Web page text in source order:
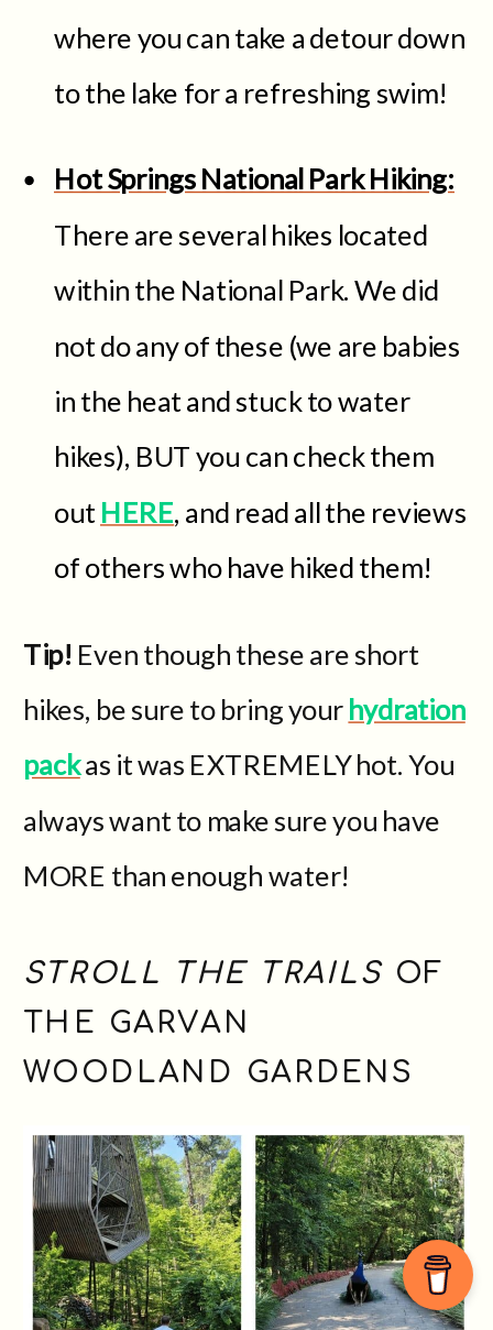
where you can take a detour down
to the lake for a refreshing swim!
Hot Springs National Park Hiking:
There are several hikes located
within the National Park. We did
not do any of these (we are babies
in the heat and stuck to water
hikes), BUT you can check them
outHERE, and read all the reviews
of others who have hiked them!
Tip! Even though these are short
hikes, be sure to bring yourhydration
packas it was EXTREMELY hot. You
always want to make sure you have
MORE than enough water!
STROLL THE TRAILSOF
THE GARVAN
WOODLAND GARDENS